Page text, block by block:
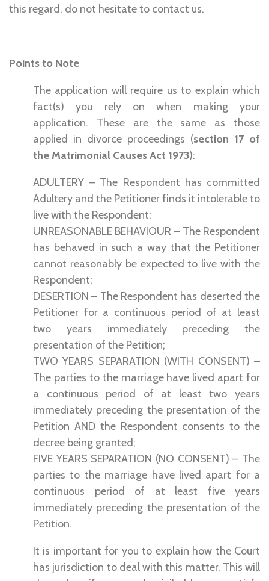
this regard, do not hesitate to contact us.
Points to Note
The application will require us to explain which
fact(s) you rely on when making your
application. These are the same as those
applied in divorce proceedings (section 17 of
the Matrimonial Causes Act 1973):
ADULTERY – The Respondent has committed
Adultery and the Petitioner finds it intolerable to
live with the Respondent;
UNREASONABLE BEHAVIOUR – The Respondent
has behaved in such a way that the Petitioner
cannot reasonably be expected to live with the
Respondent;
DESERTION – The Respondent has deserted the
Petitioner for a continuous period of at least
two years immediately preceding the
presentation of the Petition;
TWO YEARS SEPARATION (WITH CONSENT) –
The parties to the marriage have lived apart for
a continuous period of at least two years
immediately preceding the presentation of the
Petition AND the Respondent consents to the
decree being granted;
FIVE YEARS SEPARATION (NO CONSENT) – The
parties to the marriage have lived apart for a
continuous period of at least five years
immediately preceding the presentation of the
Petition.
It is important for you to explain how the Court
has jurisdiction to deal with this matter. This will